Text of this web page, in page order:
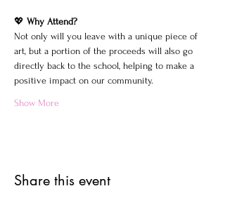
💖 Why Attend?
Not only will you leave with a unique piece of
art, but a portion of the proceeds will also go
directly back to the school, helping to make a
positive impact on our community.
Show More
Share this event